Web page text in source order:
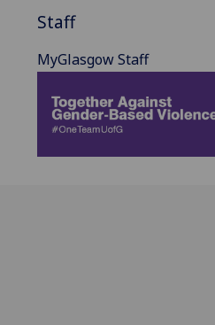
Staff
MyGlasgow Staff